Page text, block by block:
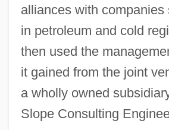
alliances with companies
in petroleum and cold
then used the
it gained from the joint
a wholly owned
Slope Consulting